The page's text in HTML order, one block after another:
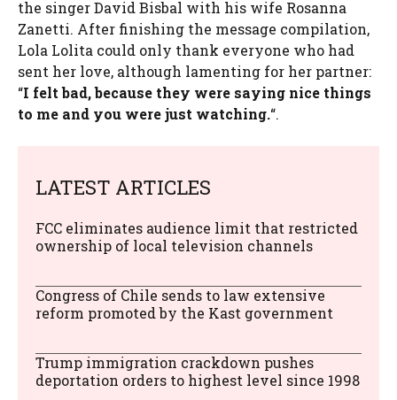
the singer David Bisbal with his wife Rosanna
Zanetti. After finishing the message compilation,
Lola Lolita could only thank everyone who had
sent her love, although lamenting for her partner:
“I felt bad, because they were saying nice things
to me and you were just watching.“.
LATEST ARTICLES
FCC eliminates audience limit that restricted
ownership of local television channels
Congress of Chile sends to law extensive
reform promoted by the Kast government
Trump immigration crackdown pushes
deportation orders to highest level since 1998